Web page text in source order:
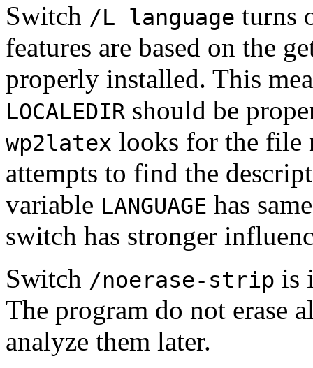
Switch /L language turns
features are based on the
properly installed. This
LOCALEDIR should be
wp2latex looks for the file
attempts to find the
variable LANGUAGE has
switch has stronger
Switch /noerase-strip is
The program do not erase
analyze them later.